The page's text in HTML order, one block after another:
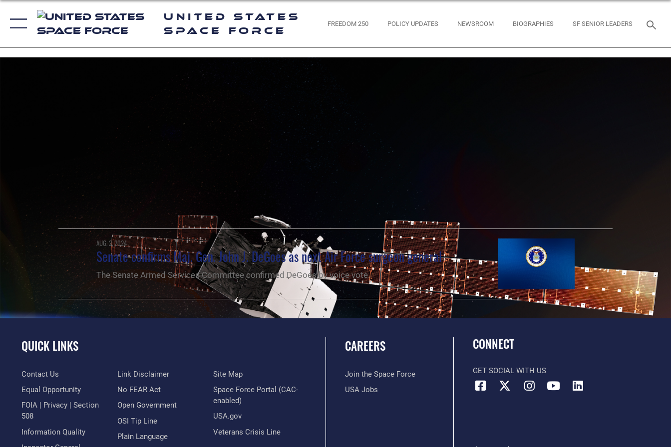
United States
Space Force
FREEDOM 250 POLICY UPDATES NEWSROOM BIOGRAPHIES SF SENIOR LEADERS
AUG. 2, 2024
Senate confirms Maj. Gen. John J. DeGoes as next Air Force surgeon general
The Senate Armed Services Committee confirmed DeGoes by voice vote.
QUICK LINKS
Contact Us
Equal Opportunity
FOIA | Privacy | Section
508
Information Quality
Link Disclaimer
No FEAR Act
Open Government
OSI Tip Line
Plain Language
Site Map
Space Force Portal (CAC-
enabled)
USA.gov
Veterans Crisis Line
CAREERS
Join the Space Force
USA Jobs
CONNECT
GET SOCIAL WITH US